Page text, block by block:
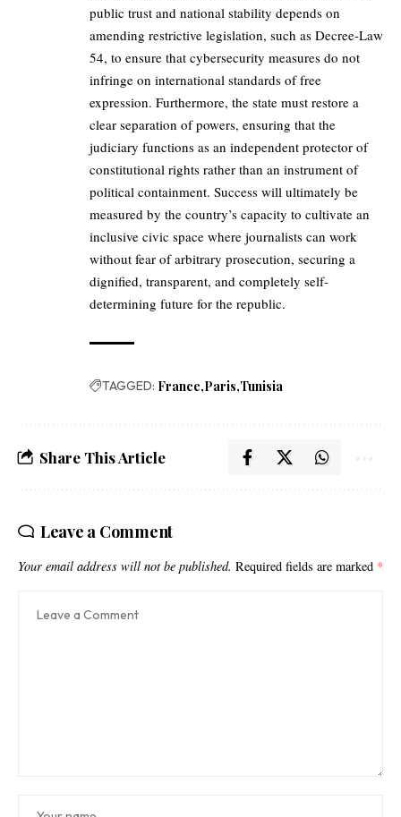
public trust and national stability depends on
amending restrictive legislation, such as Decree-Law
54, to ensure that cybersecurity measures do not
infringe on international standards of free
expression. Furthermore, the state must restore a
clear separation of powers, ensuring that the
judiciary functions as an independent protector of
constitutional rights rather than an instrument of
political containment. Success will ultimately be
measured by the country’s capacity to cultivate an
inclusive civic space where journalists can work
without fear of arbitrary prosecution, securing a
dignified, transparent, and completely self-
determining future for the republic.
TAGGED: France Paris Tunisia
Share This Article
Leave a Comment
Your email address will not be published. Required fields are marked *